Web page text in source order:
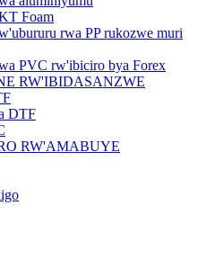
Foam
rwa PP rukozwe muri
PVC rw'ibiciro bya Forex
RW'IBIDASANZWE
DTF
RW'AMABUYE